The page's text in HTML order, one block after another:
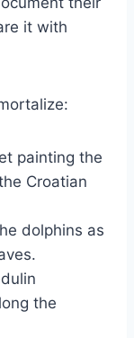
it with
painting the
Croatian
dolphins as
the